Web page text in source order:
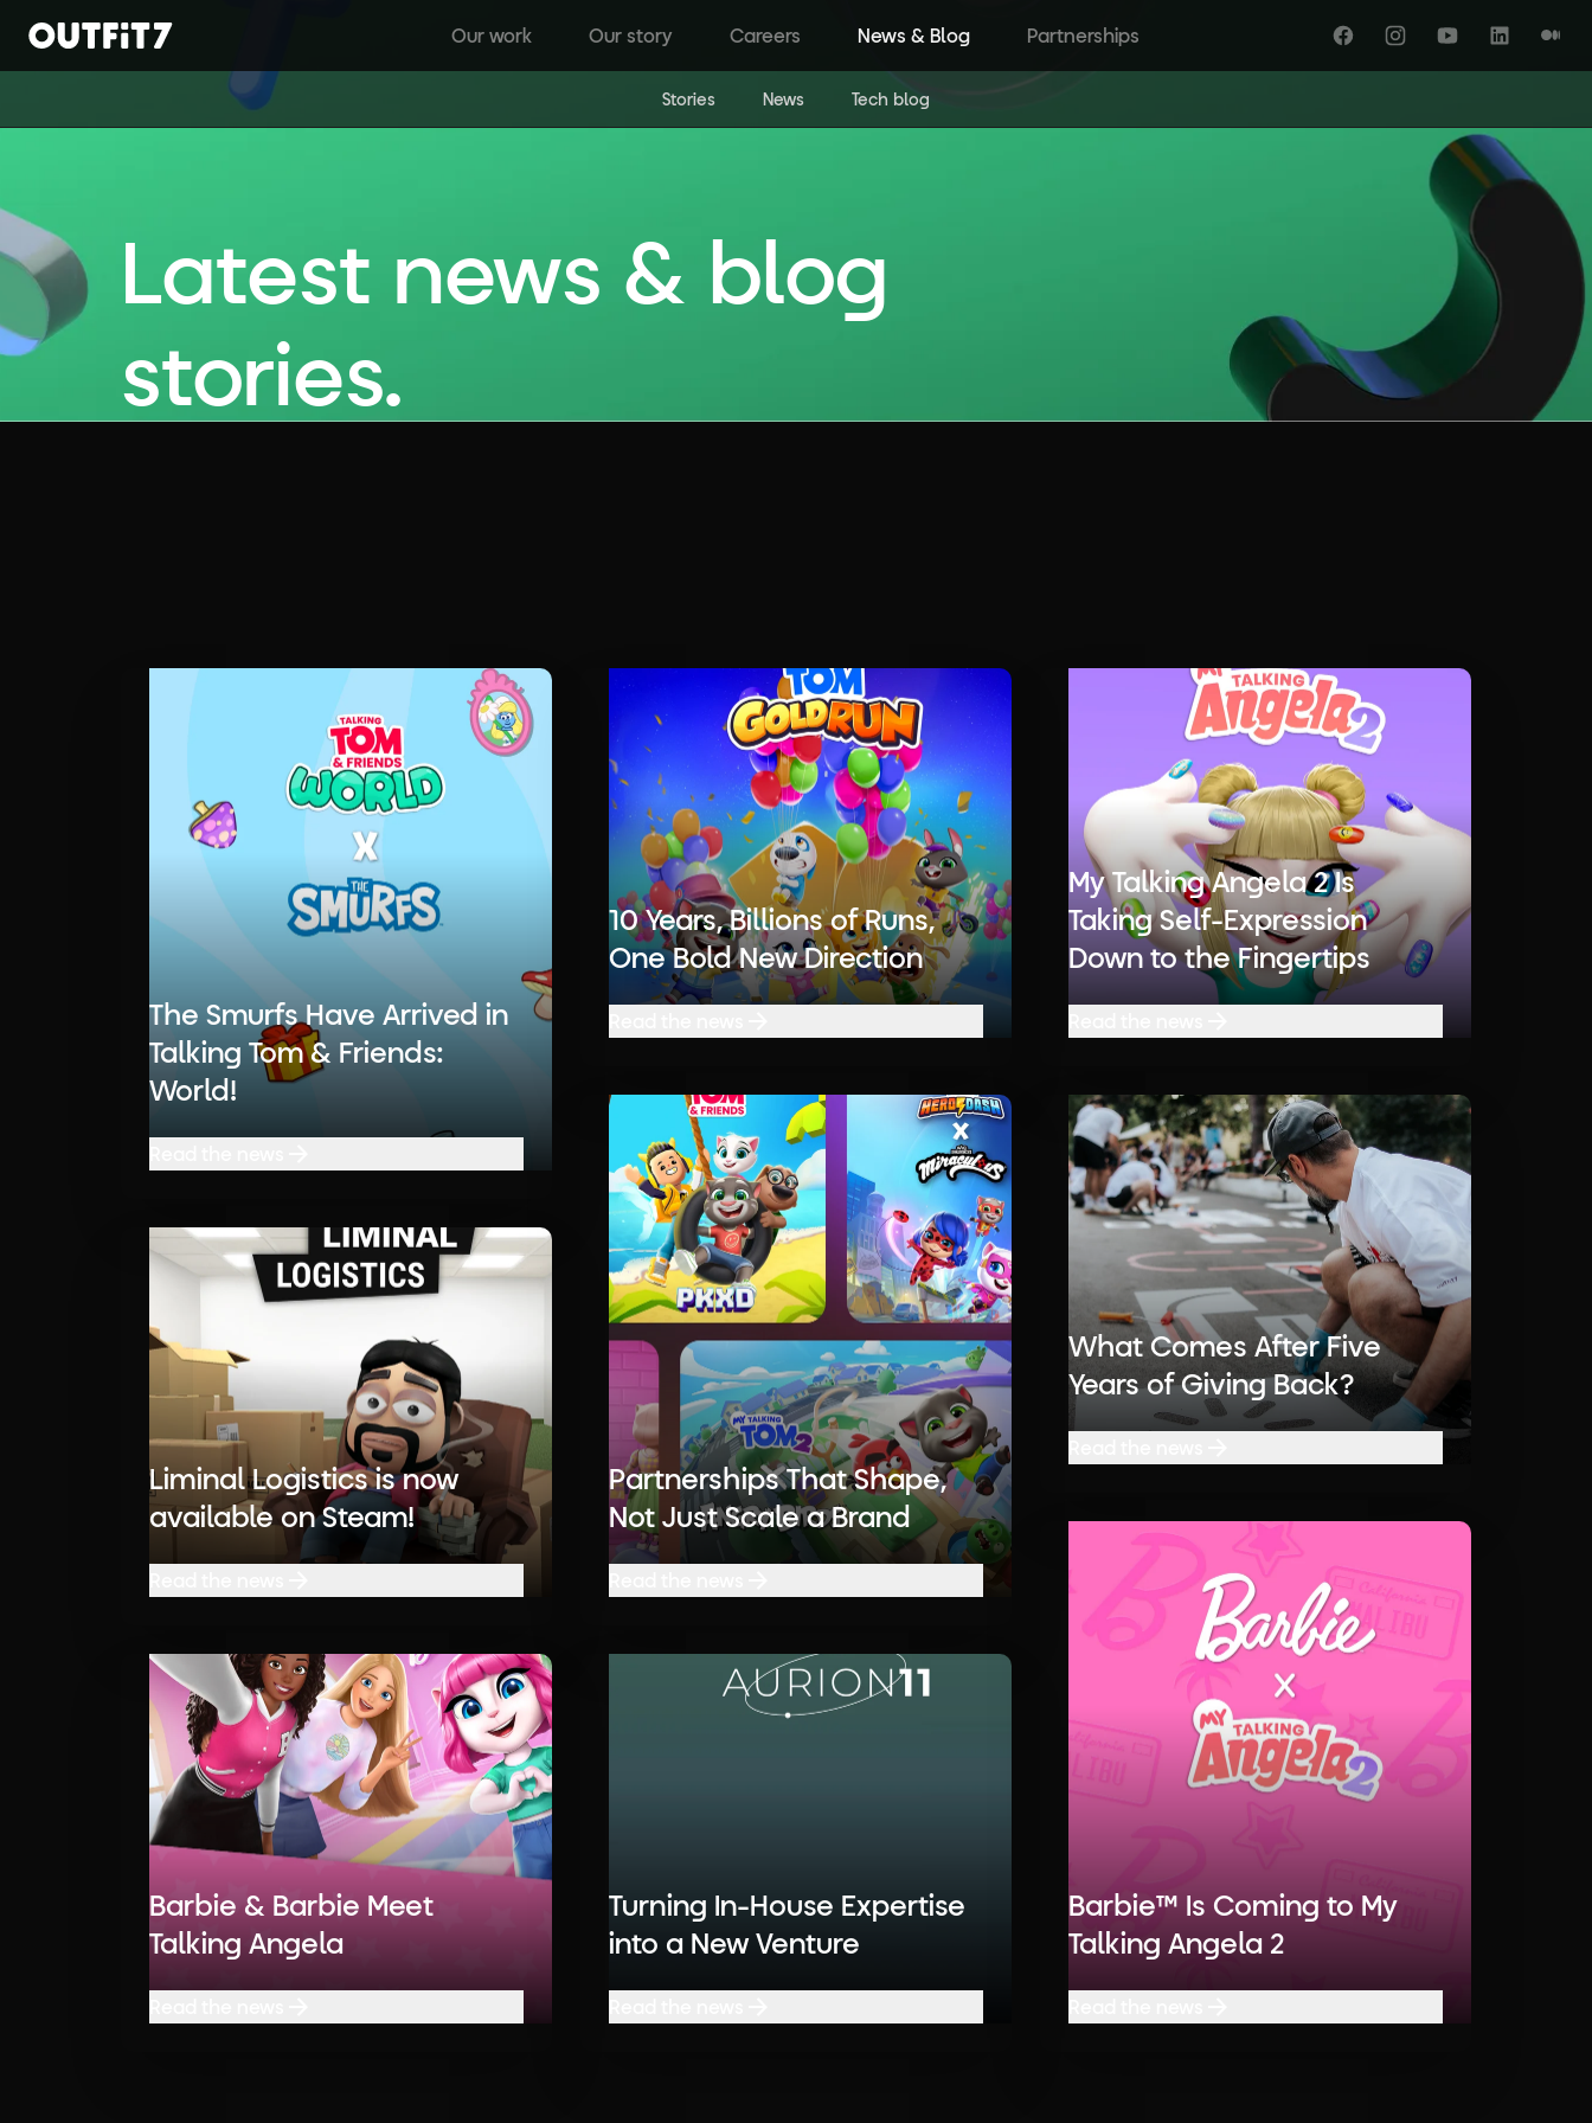
Home
Our work Our story Careers News & Blog Partnerships FacebookInstagramYouTubeLinkedIn
Stories News Tech blog
Latest news & blog
stories.
The Smurfs Have Arrived in
Talking Tom & Friends:
World!
10 Years, Billions of Runs,
One Bold New Direction
My Talking Angela 2 Is
Taking Self-Expression
Down to the Fingertips
Liminal Logistics is now
available on Steam!
Partnerships That Shape,
Not Just Scale a Brand
What Comes After Five
Years of Giving Back?
Barbie & Barbie Meet
Talking Angela
Turning In-House Expertise
into a New Venture
Barbie™ Is Coming to My
Talking Angela 2